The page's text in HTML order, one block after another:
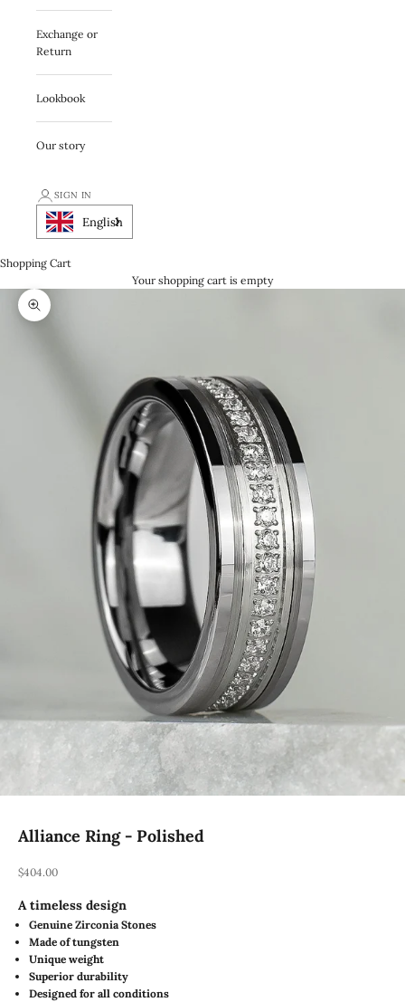
Exchange or
Return
Lookbook
Our story
SIGN IN
English
Shopping Cart
Your shopping cart is empty
Zooma
Alliance Ring - Polished
REA-pris
$404.00
A timeless design
Genuine Zirconia Stones
Made of tungsten
Unique weight
Superior durability
Designed for all conditions